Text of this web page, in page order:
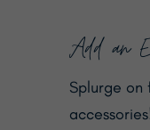
Add an
Splurge on